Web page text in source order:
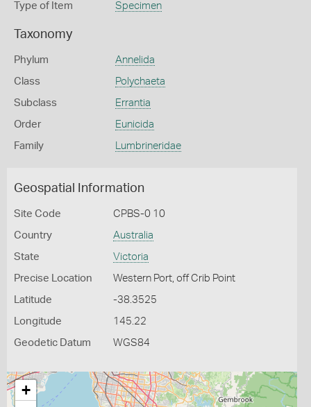
Type of Item Specimen
Taxonomy
Phylum Annelida
Class Polychaeta
Subclass Errantia
Order Eunicida
Family Lumbrineridae
Geospatial Information
Site Code CPBS-0 10
Country Australia
State Victoria
Precise Location Western Port, off Crib Point
Latitude -38.3525
Longitude 145.22
Geodetic Datum WGS84
+